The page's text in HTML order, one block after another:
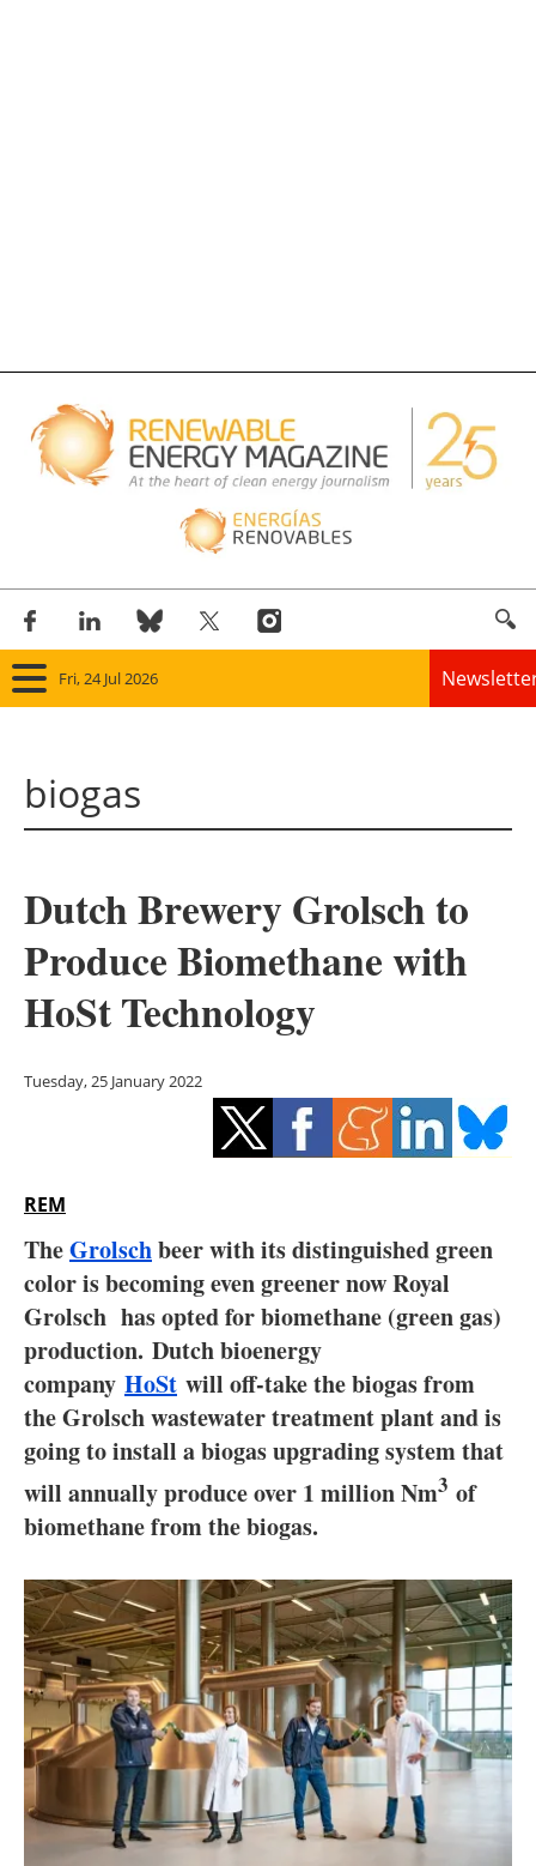
Fri, 24 Jul 2026
Solar
Bioenergy
Other renewables
Energy saving
Electric/Hybrid
Interviews
Blogs
Agenda
Directory
About us
Newsletters
biogas
Dutch Brewery Grolsch to
Produce Biomethane with
HoSt Technology
Tuesday, 25 January 2022
REM
TheGrolschbeer with its distinguished green
color is becoming even greener now Royal
Grolsch has opted for biomethane (green gas)
production. Dutch bioenergy
company HoSt will off-take the biogas from
the Grolsch wastewater treatment plant and is
going to install a biogas upgrading system that
will annually produce over 1 million Nm3 of
biomethane from the biogas.